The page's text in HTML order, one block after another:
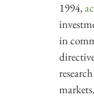
1994,
in